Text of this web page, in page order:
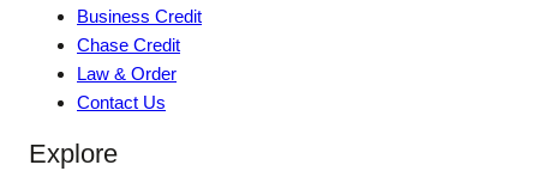
Business Credit
Chase Credit
Law & Order
Contact Us
Explore